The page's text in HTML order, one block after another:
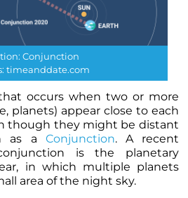
Conjunction
timeanddate.com
occurs when two or more
planets) appear close to each
though they might be distant
as a Conjunction. A recent
is the planetary
in which multiple planets
area of the night sky.